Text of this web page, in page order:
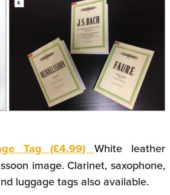
Tag (£4.99)White leather
image. Clarinet, saxophone,
luggage tags also available.